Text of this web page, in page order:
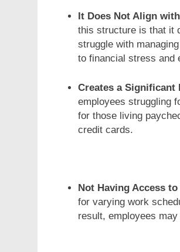
It Does Not Align
this structure is that it
struggle with
to financial stress and
Creates a Significant
employees struggling
for those living
credit cards.
Not Having Access
for varying work
result, employees